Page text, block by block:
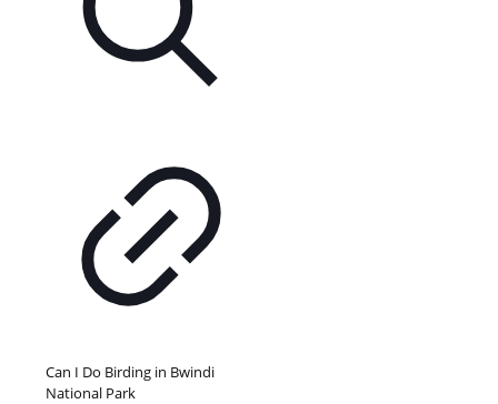
Can I Do Birding in Bwindi
National Park